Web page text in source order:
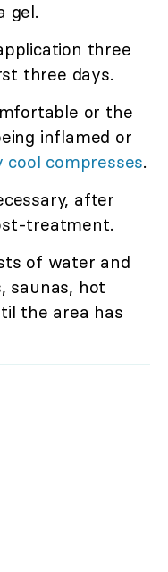
gel.
three
three days.
or the
inflamed or
cool compresses.
after
treatment.
of water and
saunas, hot
the area has